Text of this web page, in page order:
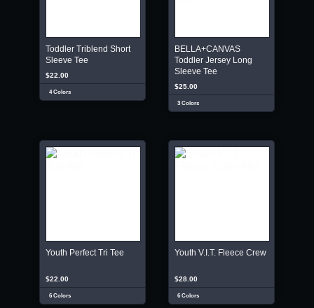
Toddler Triblend Short
Sleeve Tee
$22.00
4 Colors
BELLA+CANVAS
Toddler Jersey Long
Sleeve Tee
$25.00
3 Colors
Youth Perfect Tri Tee
$22.00
6 Colors
Youth V.I.T. Fleece Crew
$28.00
6 Colors